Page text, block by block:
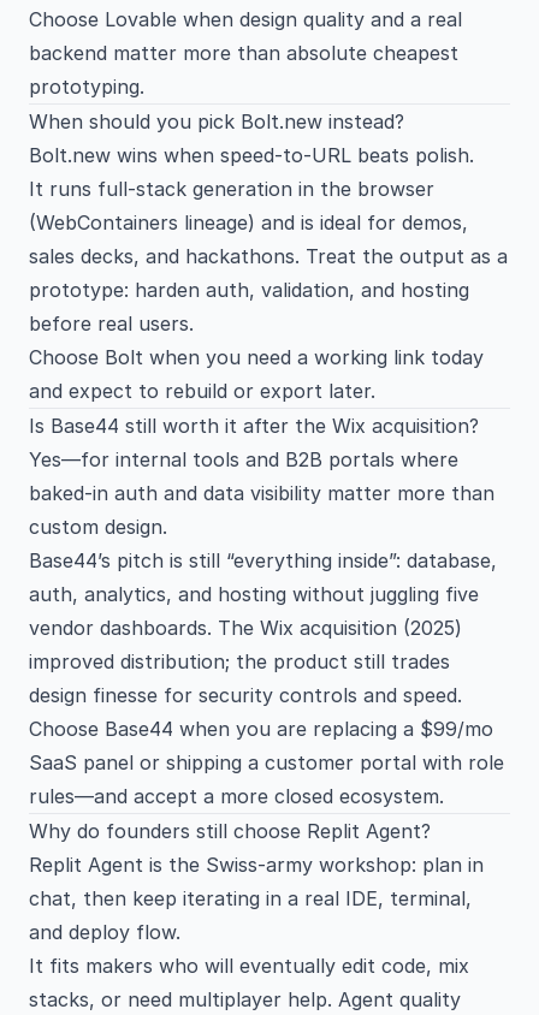
Choose Lovable when design quality and a real
backend matter more than absolute cheapest
prototyping.
When should you pick Bolt.new instead?
Bolt.new wins when speed-to-URL beats polish.
It runs full-stack generation in the browser
(WebContainers lineage) and is ideal for demos,
sales decks, and hackathons. Treat the output as a
prototype: harden auth, validation, and hosting
before real users.
Choose Bolt when you need a working link today
and expect to rebuild or export later.
Is Base44 still worth it after the Wix acquisition?
Yes—for internal tools and B2B portals where
baked-in auth and data visibility matter more than
custom design.
Base44’s pitch is still “everything inside”: database,
auth, analytics, and hosting without juggling five
vendor dashboards. The Wix acquisition (2025)
improved distribution; the product still trades
design finesse for security controls and speed.
Choose Base44 when you are replacing a $99/mo
SaaS panel or shipping a customer portal with role
rules—and accept a more closed ecosystem.
Why do founders still choose Replit Agent?
Replit Agent is the Swiss-army workshop: plan in
chat, then keep iterating in a real IDE, terminal,
and deploy flow.
It fits makers who will eventually edit code, mix
stacks, or need multiplayer help. Agent quality